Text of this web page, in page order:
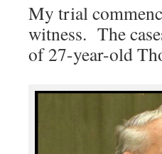
My trial
witness. The
of 27-year-old